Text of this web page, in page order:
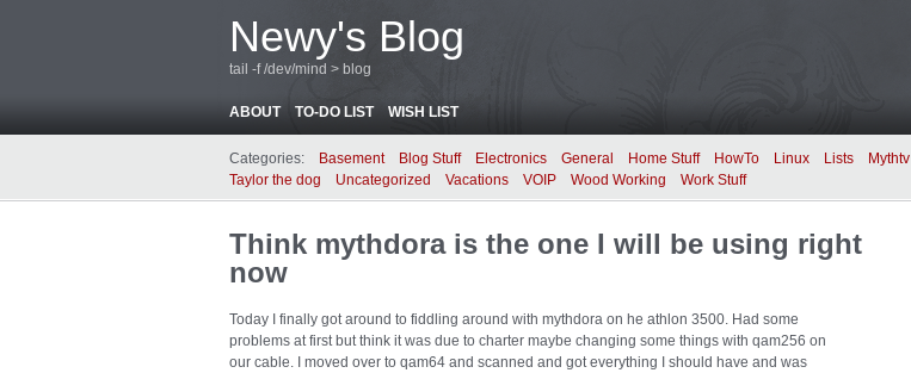
Newy's Blog
tail -f /dev/mind > blog
ABOUT TO-DO LIST WISH LIST
Categories: Basement Blog Stuff Electronics General Home Stuff HowTo Linux Lists Mythtv
Taylor the dog
Uncategorized Vacations VOIP Wood Working Work Stuff
Think mythdora is the one I will be using right
now
Today I finally got around to fiddling around with mythdora on he athlon 3500. Had some
problems at first but think it was due to charter maybe changing some things with qam256 on
our cable. I moved over to qam64 and scanned and got everything I should have and was